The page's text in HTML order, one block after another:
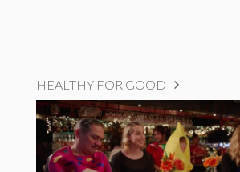
HEALTHY FOR GOOD